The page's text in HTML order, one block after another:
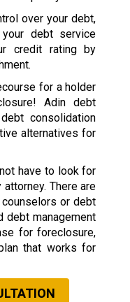
over your debt,
debt service
credit rating by
for a holder
Adin debt
consolidation
alternatives for
have to look for
There are
or debt
debt management
for foreclosure,
that works for